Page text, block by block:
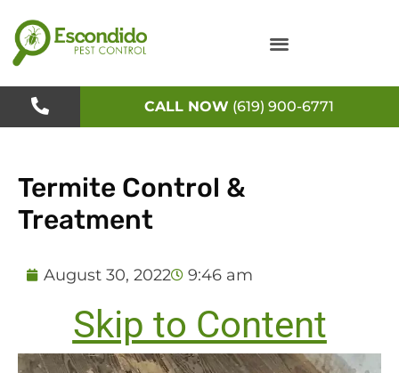
to
content
CALL NOW (619) 900-6771
Termite Control &
Treatment
August 30, 2022 9:46 am
Skip to Content